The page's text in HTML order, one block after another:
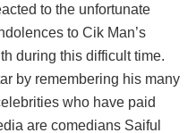
to the unfortunate
to Cik Man’s
during this difficult time.
by remembering his many
who have paid
are comedians Saiful